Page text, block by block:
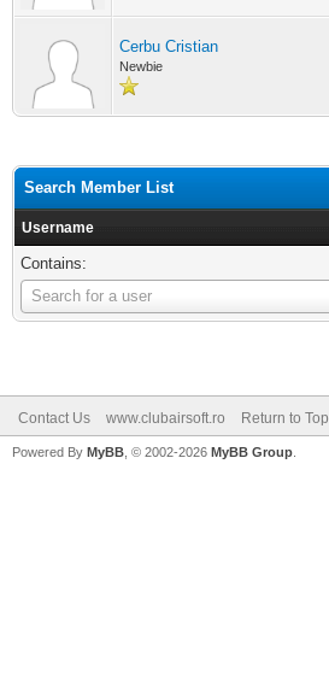
Cerbu Cristian
Newbie
Search Member List
Username
Contains:
Search for a user
Username
Contact Us www.clubairsoft.ro Return to Top
Powered By MyBB , © 2002-2026 MyBB Group